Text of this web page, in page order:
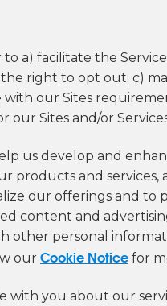
a) facilitate the
right to opt out; c)
our Sites
our Sites and/or
us develop and
products and services,
our offerings and to
content and
other personal
our Cookie Notice for
with you about our